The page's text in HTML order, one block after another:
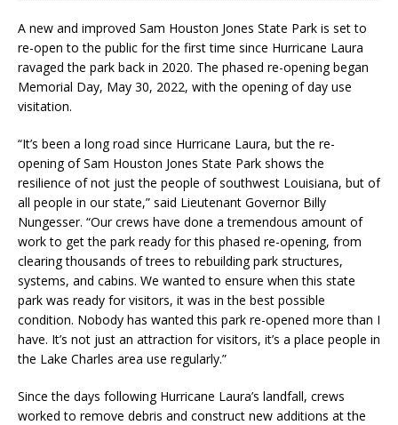
A new and improved Sam Houston Jones State Park is set to
re-open to the public for the first time since Hurricane Laura
ravaged the park back in 2020. The phased re-opening began
Memorial Day, May 30, 2022, with the opening of day use
visitation.
“It’s been a long road since Hurricane Laura, but the re-
opening of Sam Houston Jones State Park shows the
resilience of not just the people of southwest Louisiana, but of
all people in our state,” said Lieutenant Governor Billy
Nungesser. “Our crews have done a tremendous amount of
work to get the park ready for this phased re-opening, from
clearing thousands of trees to rebuilding park structures,
systems, and cabins. We wanted to ensure when this state
park was ready for visitors, it was in the best possible
condition. Nobody has wanted this park re-opened more than I
have. It’s not just an attraction for visitors, it’s a place people in
the Lake Charles area use regularly.”
Since the days following Hurricane Laura’s landfall, crews
worked to remove debris and construct new additions at the